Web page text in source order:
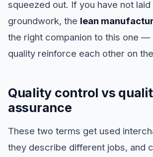
squeezed out. If you have not laid
groundwork, the lean
the right companion to this one —
quality reinforce each other on
Quality control vs
assurance
These two terms get used
they describe different jobs, and